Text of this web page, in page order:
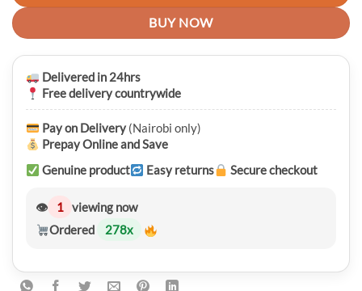
BUY NOW
Delivered in 24hrs
Free delivery countrywide
Pay on Delivery (Nairobi only)
Prepay Online and Save
Genuine product
Easy returns Secure checkout
👁 1 viewing now
Ordered
278x